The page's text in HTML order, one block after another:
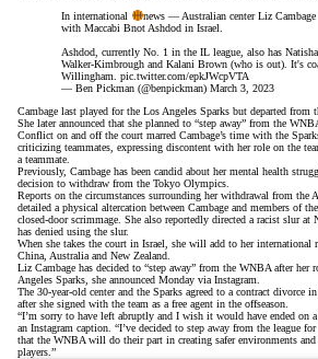
In international
news — Australian center Liz
with Maccabi Bnot Ashdod in Israel.
Ashdod, currently No. 1 in the IL league, also has
Walker-Kimbrough and Kalani Brown (who is out). It's
Willingham. pic.twitter.com/epkJWcpVTA
— Ben Pickman (@benpickman) March 3, 2023
Cambage last played for the Los Angeles Sparks but departed from
She later announced that she planned to “step away” from the
Conflict on and off the court marred Cambage’s time with the
criticizing teammates, expressing discontent with her role on the
a teammate.
Previously, Cambage has been candid about her mental health
decision to withdraw from the Tokyo Olympics.
Reports on the circumstances surrounding her withdrawal from the
detailed a physical altercation between Cambage and members of
closed-door scrimmage. She also reportedly directed a racist slur at
has denied using the slur.
When she takes the court in Israel, she will add to her international
China, Australia and New Zealand.
Liz Cambage has decided to “step away” from the WNBA after her
Angeles Sparks, she announced Monday via Instagram.
The 30-year-old center and the Sparks agreed to a contract divorce
after she signed with the team as a free agent in the offseason.
“I’m sorry to have left abruptly and I wish it would have ended on
an Instagram caption. “I’ve decided to step away from the league
that the WNBA will do their part in creating safer environments
players.”